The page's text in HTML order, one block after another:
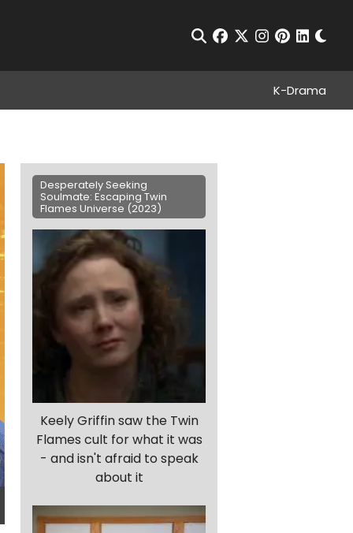
Open Search
facebook
twitterinstagram
pinterest
K-Drama
Desperately Seeking
Soulmate: Escaping Twin
Flames Universe (2023)
Keely Griffin saw the Twin
Flames cult for what it was
- and isn't afraid to speak
about it